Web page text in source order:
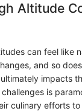
Altitude
can feel like
and so
impacts
is
culinary efforts